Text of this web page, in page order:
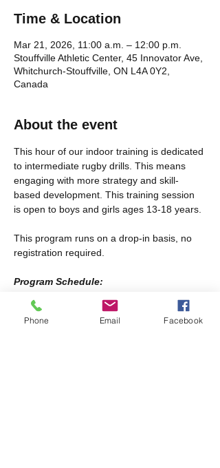
Time & Location
Mar 21, 2026, 11:00 a.m. – 12:00 p.m.
Stouffville Athletic Center, 45 Innovator Ave,
Whitchurch-Stouffville, ON L4A 0Y2,
Canada
About the event
This hour of our indoor training is dedicated
to intermediate rugby drills. This means
engaging with more strategy and skill-
based development. This training session
is open to boys and girls ages 13-18 years.
This program runs on a drop-in basis, no
registration required.
Program Schedule:
February 28th
Every Saturday from March 21st-April 25th
Phone Email Facebook